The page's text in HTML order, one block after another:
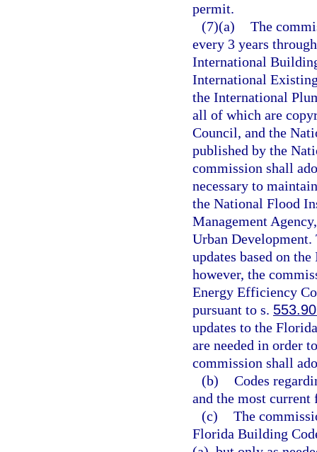
permit.
(7)(a) The
every 3 years
International
International
the International
all of which are
Council, and the
published by the
commission shall
necessary to
the National Flood
Management
Urban
updates based on
however, the
Energy Efficiency
pursuant to s.
updates to the
are needed in order
commission shall
(b) Codes
and the most current
(c) The
Florida Building